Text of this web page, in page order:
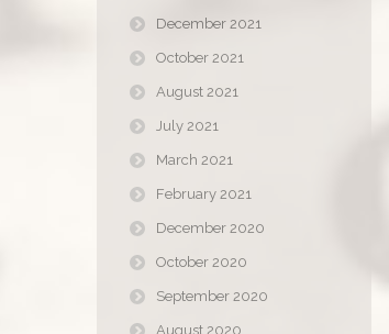
December 2021
October 2021
August 2021
July 2021
March 2021
February 2021
December 2020
October 2020
September 2020
August 2020